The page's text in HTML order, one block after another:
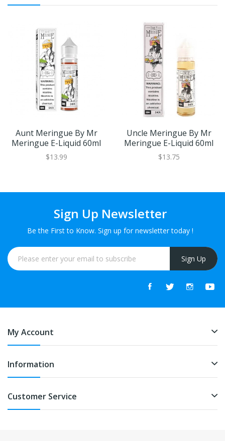
Aunt Meringue By Mr
Meringue E-Liquid 60ml
$13.99
Uncle Meringue By Mr
Meringue E-Liquid 60ml
$13.75
Sign Up Newsletter
Be the First to Know. Sign up for newsletter today !
Sign Up
My Account
Information
Customer Service